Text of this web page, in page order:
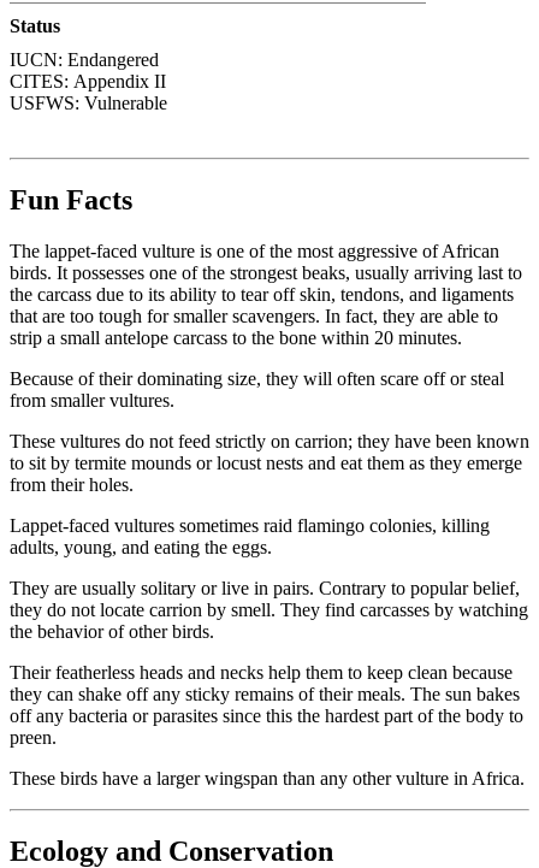
Status
IUCN: Endangered
CITES: Appendix II
USFWS: Vulnerable
Fun Facts
The lappet-faced vulture is one of the most aggressive of African
birds. It possesses one of the strongest beaks, usually arriving last to
the carcass due to its ability to tear off skin, tendons, and ligaments
that are too tough for smaller scavengers. In fact, they are able to
strip a small antelope carcass to the bone within 20 minutes.
Because of their dominating size, they will often scare off or steal
from smaller vultures.
These vultures do not feed strictly on carrion; they have been known
to sit by termite mounds or locust nests and eat them as they emerge
from their holes.
Lappet-faced vultures sometimes raid flamingo colonies, killing
adults, young, and eating the eggs.
They are usually solitary or live in pairs. Contrary to popular belief,
they do not locate carrion by smell. They find carcasses by watching
the behavior of other birds.
Their featherless heads and necks help them to keep clean because
they can shake off any sticky remains of their meals. The sun bakes
off any bacteria or parasites since this the hardest part of the body to
preen.
These birds have a larger wingspan than any other vulture in Africa.
Ecology and Conservation